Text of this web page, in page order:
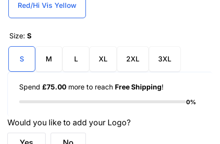
Red/Hi Vis Yellow
Size: S
S M L XL 2XL 3XL
Spend £75.00 more to reach Free Shipping!
0%
Would you like to add your Logo?